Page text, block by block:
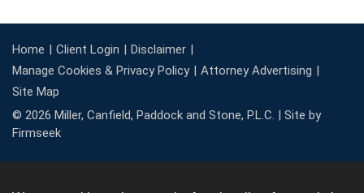
Home Client Login
Disclaimer
Manage Cookies & Privacy Policy
Attorney Advertising
Site Map
© 2026 Miller, Canfield, Paddock and Stone, P.L.C. | Site by
Firmseek